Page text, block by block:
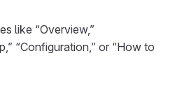
like “Overview,”
“Configuration,” or “How to